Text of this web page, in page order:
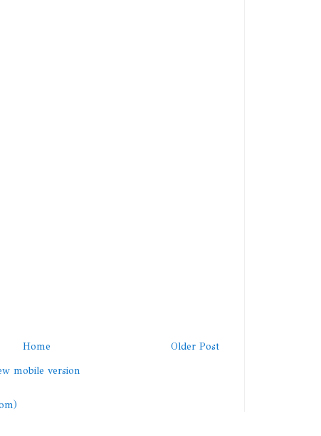
Older Post
Home
mobile version